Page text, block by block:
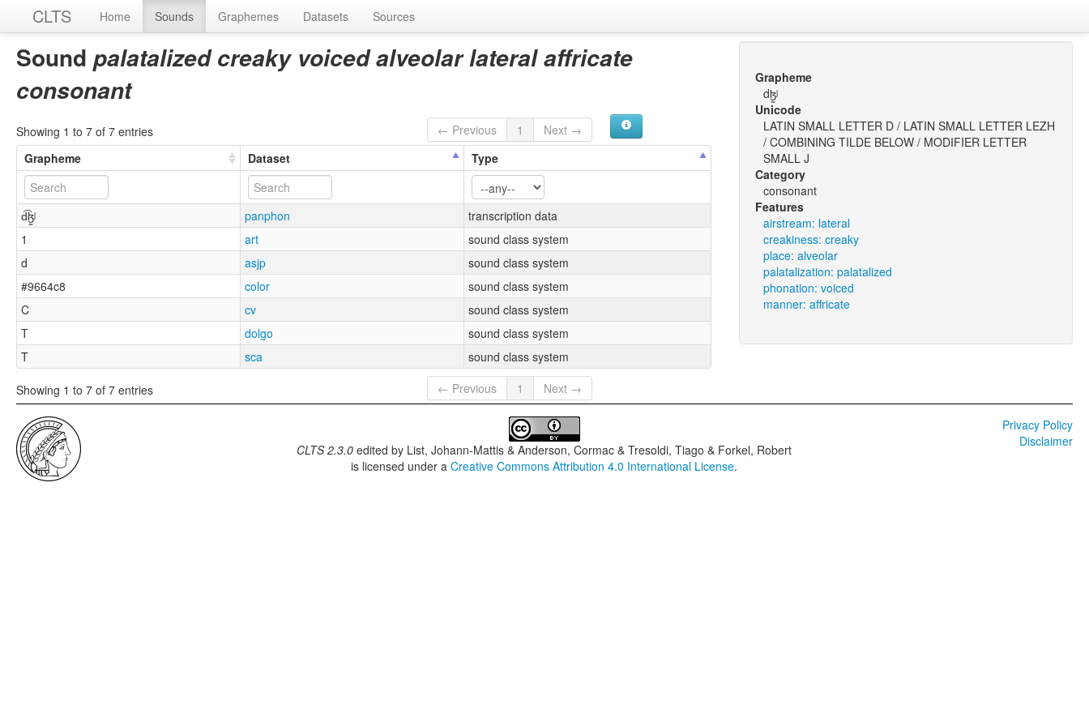
CLTS Home Sounds Graphemes Datasets Sources
Sound palatalized creaky voiced alveolar lateral affricate
consonant
Showing 1 to 7 of 7 entries ← Previous 1
Next →
Grapheme
Dataset Type
d͡ɮ̰ʲ panphon
transcription data
1
art
sound class system
d
asjp
sound class system
#9664c8
color
sound class system
C
cv
sound class system
T
dolgo
sound class system
T
sca sound class system
Showing 1 to 7 of 7 entries ← Previous 1 Next →
Grapheme
dɮ̰ʲ
Unicode
LATIN SMALL LETTER D / LATIN SMALL LETTER LEZH
/ COMBINING TILDE BELOW / MODIFIER LETTER
SMALL J
Category
consonant
Features
airstream: lateral
creakiness: creaky
place: alveolar
palatalization: palatalized
phonation: voiced
manner: affricate
CLTS 2.3.0 edited by List, Johann-Mattis & Anderson, Cormac & Tresoldi, Tiago & Forkel, Robert
is licensed under aCreative Commons Attribution 4.0 International License.
Privacy Policy
Disclaimer